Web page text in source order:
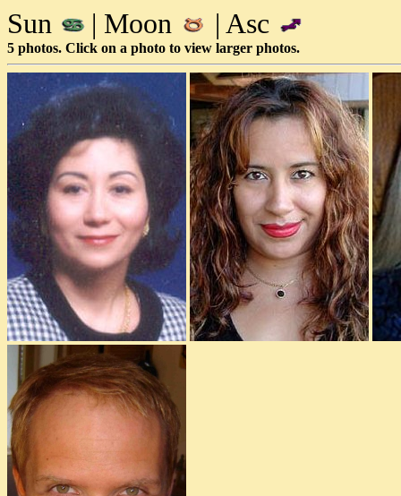
Sun | Moon | Asc
5 photos. Click on a photo to view larger photos.